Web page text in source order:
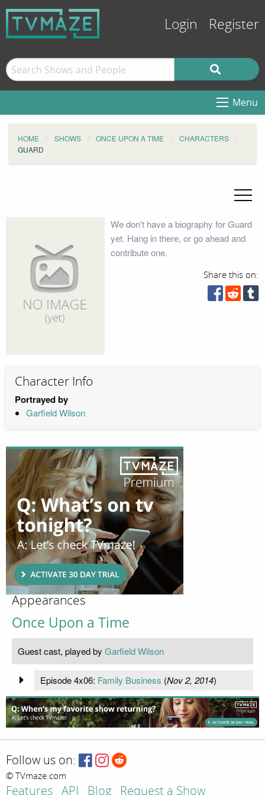
Login Register
Menu
HOME SHOWS ONCE UPON A TIME
CHARACTERS
GUARD
We don't have a biography for Guard
yet. Hang in there, or go ahead and
contribute one.
Share this on:
Character Info
Portrayed by
Garfield Wilson
Appearances
Once Upon a Time
Guest cast, played by Garfield Wilson
Episode 4x06: Family Business (Nov 2, 2014)
Follow us on:
© TVmaze.com
Features API Blog Request a Show